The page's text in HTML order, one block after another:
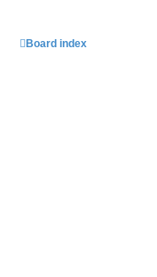
Board index